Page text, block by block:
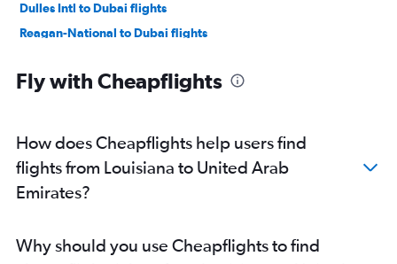
Dulles Intl to Dubai flights
Reagan-National to Dubai flights
Dallas/Fort Worth to Dubai flights
Miami to Dubai flights
John F Kennedy Intl to Sharjah flights
Ontario to Dubai flights
Fly with Cheapflights
How does Cheapflights help users find
flights from Louisiana to United Arab
Emirates?
Why should you use Cheapflights to find